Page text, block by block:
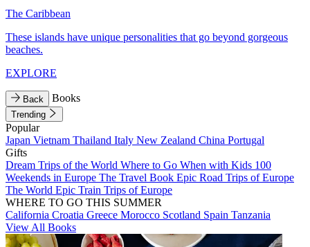
The Caribbean
These islands have unique personalities that go beyond gorgeous
beaches.
EXPLORE
Back Books
Trending
Popular
Japan Vietnam Thailand Italy New Zealand China Portugal
Gifts
Dream Trips of the World Where to Go When with Kids 100
Weekends in Europe The Travel Book Epic Road Trips of Europe
The World Epic Train Trips of Europe
WHERE TO GO THIS SUMMER
California Croatia Greece Morocco Scotland Spain Tanzania
View All Books